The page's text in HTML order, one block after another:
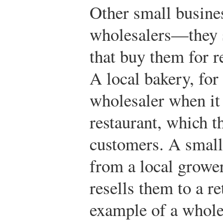
Other small
wholesalers—they
that buy them for
A local bakery, for
wholesaler when
restaurant, which
customers. A
from a local
resells them to a
example of a